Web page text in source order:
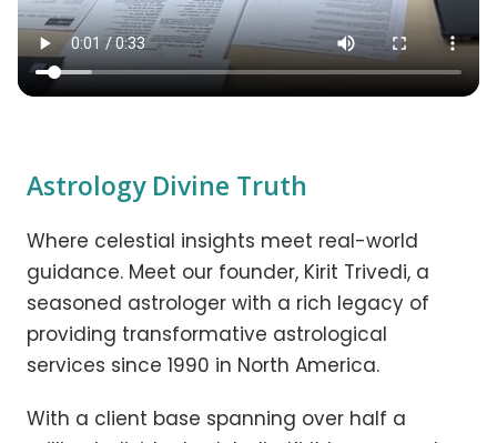
Astrology Divine Truth
Where celestial insights meet real-world
guidance. Meet our founder, Kirit Trivedi, a
seasoned astrologer with a rich legacy of
providing transformative astrological
services since 1990 in North America.
With a client base spanning over half a